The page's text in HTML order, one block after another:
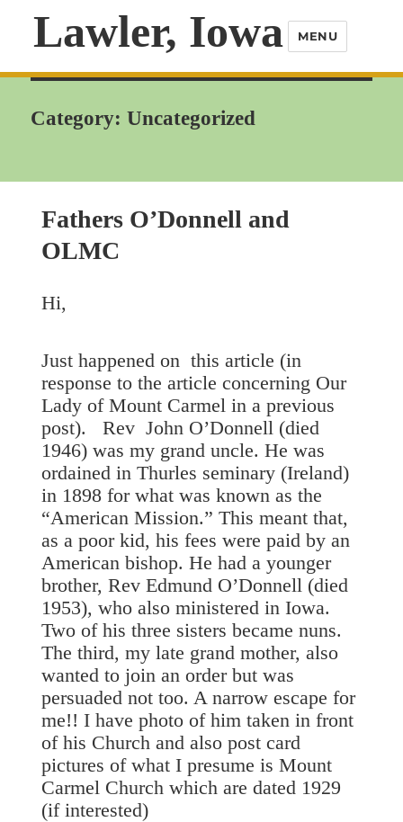
Lawler, Iowa MENU
Category:Uncategorized
Fathers O’Donnell and
OLMC
Hi,
Just happened on this article (in
response to the article concerning Our
Lady of Mount Carmel in a previous
post). Rev John O’Donnell (died
1946) was my grand uncle. He was
ordained in Thurles seminary (Ireland)
in 1898 for what was known as the
“American Mission.” This meant that,
as a poor kid, his fees were paid by an
American bishop. He had a younger
brother, Rev Edmund O’Donnell (died
1953), who also ministered in Iowa.
Two of his three sisters became nuns.
The third, my late grand mother, also
wanted to join an order but was
persuaded not too. A narrow escape for
me!! I have photo of him taken in front
of his Church and also post card
pictures of what I presume is Mount
Carmel Church which are dated 1929
(if interested)